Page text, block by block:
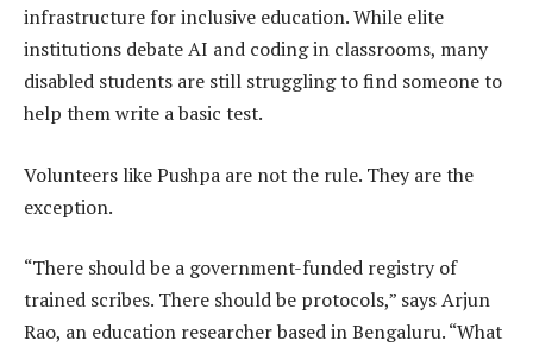
infrastructure for inclusive education. While elite
institutions debate AI and coding in classrooms, many
disabled students are still struggling to find someone to
help them write a basic test.
Volunteers like Pushpa are not the rule. They are the
exception.
“There should be a government-funded registry of
trained scribes. There should be protocols,” says Arjun
Rao, an education researcher based in Bengaluru. “What